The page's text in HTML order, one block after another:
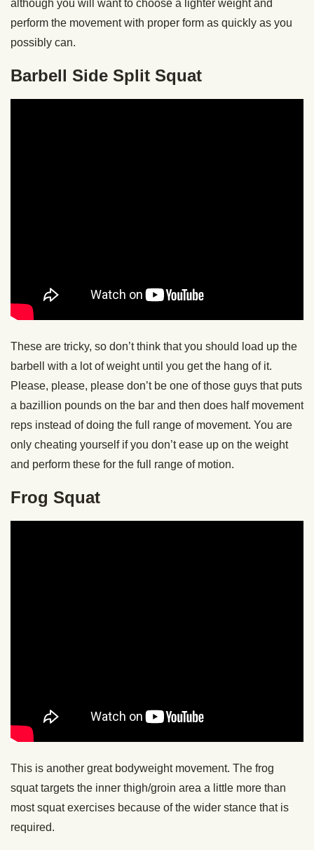
although you will want to choose a lighter weight and
perform the movement with proper form as quickly as you
possibly can.
Barbell Side Split Squat
These are tricky, so don’t think that you should load up the
barbell with a lot of weight until you get the hang of it.
Please, please, please don’t be one of those guys that puts
a bazillion pounds on the bar and then does half movement
reps instead of doing the full range of movement. You are
only cheating yourself if you don’t ease up on the weight
and perform these for the full range of motion.
Frog Squat
This is another great bodyweight movement. The frog
squat targets the inner thigh/groin area a little more than
most squat exercises because of the wider stance that is
required.